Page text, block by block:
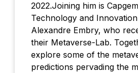
2022.Joining him is
Technology and
Alexandre Embry, who
their Metaverse-Lab.
explore some of the
predictions pervading the